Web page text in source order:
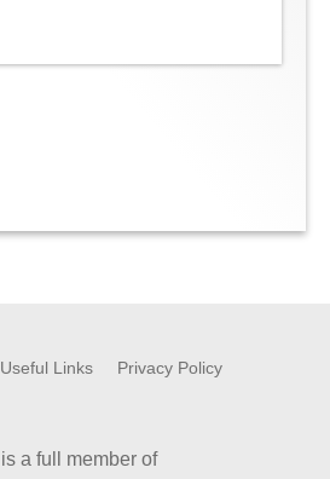
Useful Links Privacy Policy
a full member of